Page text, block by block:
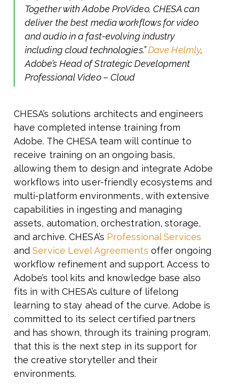
Together with Adobe ProVideo, CHESA can
deliver the best media workflows for video
and audio in a fast-evolving industry
including cloud technologies.”Dave Helmly,
Adobe’s Head of Strategic Development
Professional Video – Cloud
CHESA’s solutions architects and engineers
have completed intense training from
Adobe. The CHESA team will continue to
receive training on an ongoing basis,
allowing them to design and integrate Adobe
workflows into user-friendly ecosystems and
multi-platform environments, with extensive
capabilities in ingesting and managing
assets, automation, orchestration, storage,
and archive. CHESA’s Professional Services
andService Level Agreements offer ongoing
workflow refinement and support. Access to
Adobe’s tool kits and knowledge base also
fits in with CHESA’s culture of lifelong
learning to stay ahead of the curve. Adobe is
committed to its select certified partners
and has shown, through its training program,
that this is the next step in its support for
the creative storyteller and their
environments.